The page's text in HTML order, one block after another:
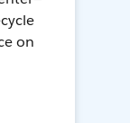
on